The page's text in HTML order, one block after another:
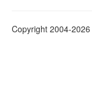
Copyright 2004-2026